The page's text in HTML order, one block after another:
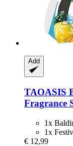
Add
TAOASIS
Fragrance
1x
1x
€ 12,99